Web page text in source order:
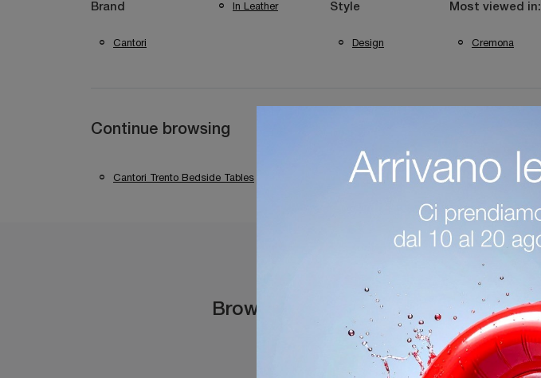
Brand
Cantori
In Leather Style
Design
Most viewed in:
Cremona
Continue browsing
Cantori Trento Bedside Tables Cantori Bedside Tables In Desenzano Del Garda
Browse the catalogs